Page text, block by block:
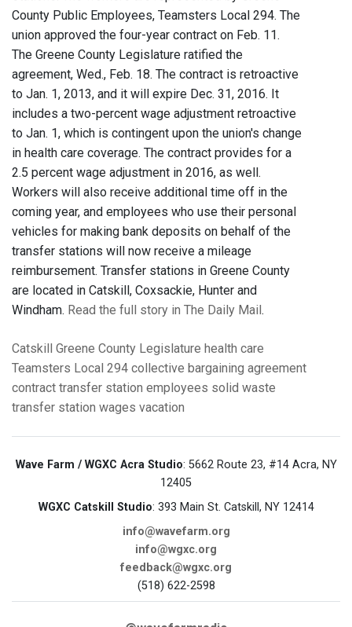
County Public Employees, Teamsters Local 294. The
union approved the four-year contract on Feb. 11.
The Greene County Legislature ratified the
agreement, Wed., Feb. 18. The contract is retroactive
to Jan. 1, 2013, and it will expire Dec. 31, 2016. It
includes a two-percent wage adjustment retroactive
to Jan. 1, which is contingent upon the union's change
in health care coverage. The contract provides for a
2.5 percent wage adjustment in 2016, as well.
Workers will also receive additional time off in the
coming year, and employees who use their personal
vehicles for making bank deposits on behalf of the
transfer stations will now receive a mileage
reimbursement. Transfer stations in Greene County
are located in Catskill, Coxsackie, Hunter and
Windham. Read the full story in The Daily Mail .
Catskill Greene County Legislature health care
Teamsters Local 294 collective bargaining agreement
contract transfer station employees solid waste
transfer station wages vacation
Wave Farm / WGXC Acra Studio: 5662 Route 23, #14 Acra, NY
12405
WGXC Catskill Studio: 393 Main St. Catskill, NY 12414
info@wavefarm.org
info@wgxc.org
feedback@wgxc.org
(518) 622-2598